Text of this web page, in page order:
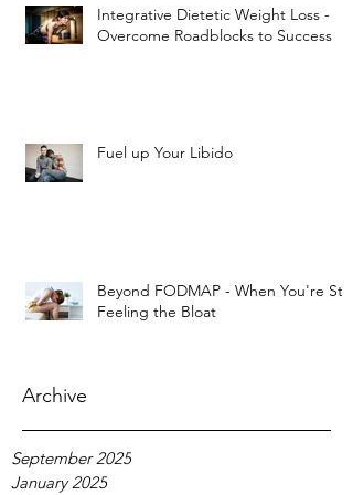
Integrative Dietetic Weight Loss -
Overcome Roadblocks to Success
Fuel up Your Libido
Beyond FODMAP - When You're Still
Feeling the Bloat
Archive
September 2025
January 2025